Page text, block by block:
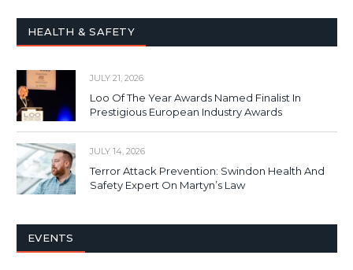
HEALTH & SAFETY
JULY 21, 2026
Loo Of The Year Awards Named Finalist In
Prestigious European Industry Awards
JULY 14, 2026
Terror Attack Prevention: Swindon Health And
Safety Expert On Martyn’s Law
EVENTS